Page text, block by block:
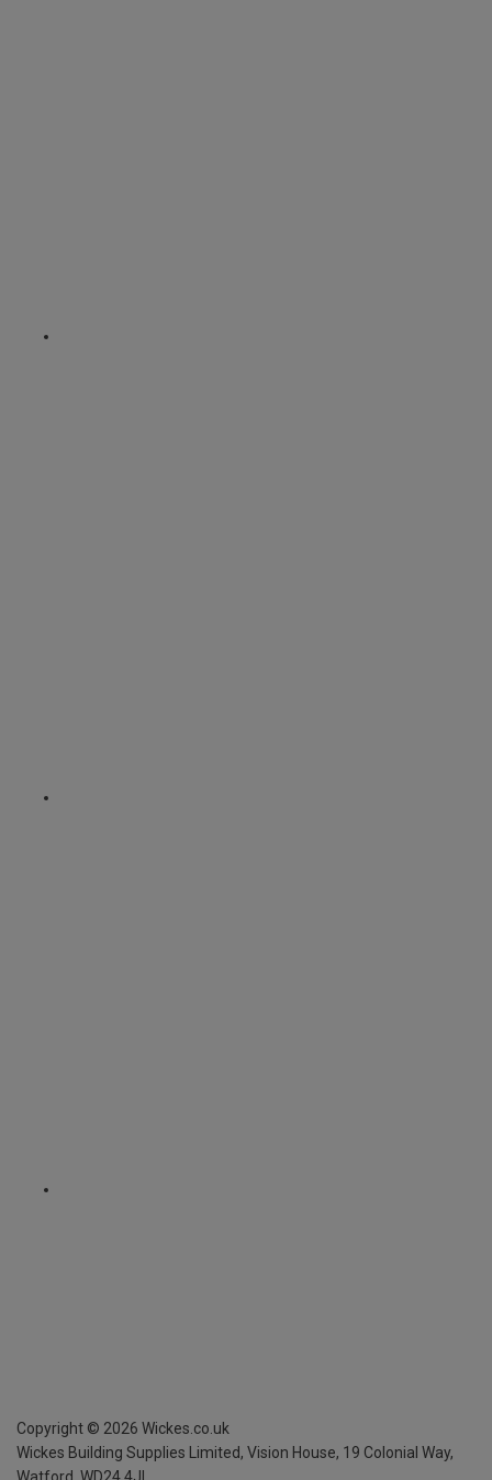
Copyright © 2026 Wickes.co.uk
Wickes Building Supplies Limited, Vision House, 19 Colonial Way,
Watford, WD24 4JL